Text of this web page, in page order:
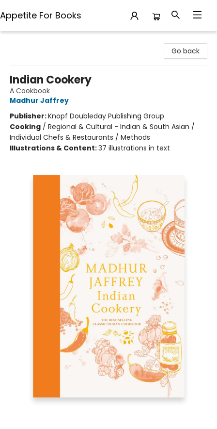
Appetite For Books
Go back
Indian Cookery
A Cookbook
Madhur Jaffrey
Publisher:Knopf Doubleday Publishing Group
Cooking / Regional & Cultural - Indian & South Asian /
Individual Chefs & Restaurants / Methods
Illustrations & Content:37 illustrations in text